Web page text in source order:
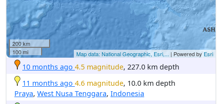
200 km
100 mi
Map data: National Geographic, Esri,... | Powered by Esri
10 months ago 4.5 magnitude, 227.0 km depth
11 months ago 4.6 magnitude, 10.0 km depth
Praya, West Nusa Tenggara, Indonesia